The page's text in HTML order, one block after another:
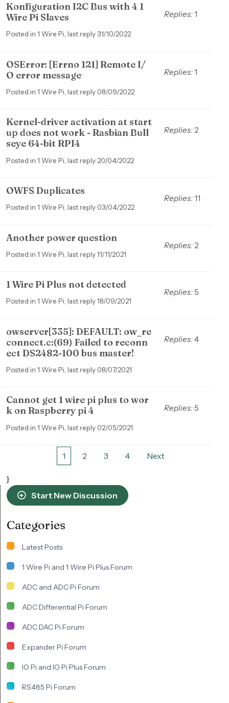
Konfiguration I2C Bus with 4 1
Wire Pi Slaves
Posted in 1 Wire Pi, last reply 31/10/2022
Replies:1
OSError: [Errno 121] Remote I/
O error message
Posted in 1 Wire Pi, last reply 08/09/2022
Replies:1
Kernel-driver activation at start
up does not work - Rasbian Bull
seye 64-bit RPI4
Posted in 1 Wire Pi, last reply 20/04/2022
Replies: 2
OWFS Duplicates
Posted in 1 Wire Pi, last reply 03/04/2022
Replies:11
Another power question
Posted in 1 Wire Pi, last reply 11/11/2021
Replies: 2
1 Wire Pi Plus not detected
Posted in 1 Wire Pi, last reply 18/09/2021
Replies: 5
owserver[335]: DEFAULT: ow_re
connect.c:(69) Failed to reconn
ect DS2482-100 bus master!
Posted in 1 Wire Pi, last reply 08/07/2021
Replies:4
Cannot get 1 wire pi plus to wor
k on Raspberry pi 4
Posted in 1 Wire Pi, last reply 02/05/2021
Replies: 5
1 2 3 4 Next
}
Start New Discussion
Categories
Latest Posts
1 Wire Pi and 1 Wire Pi Plus Forum
ADC and ADC Pi Forum
ADC Differential Pi Forum
ADC DAC Pi Forum
Expander Pi Forum
IO Pi and IO Pi Plus Forum
RS485 Pi Forum